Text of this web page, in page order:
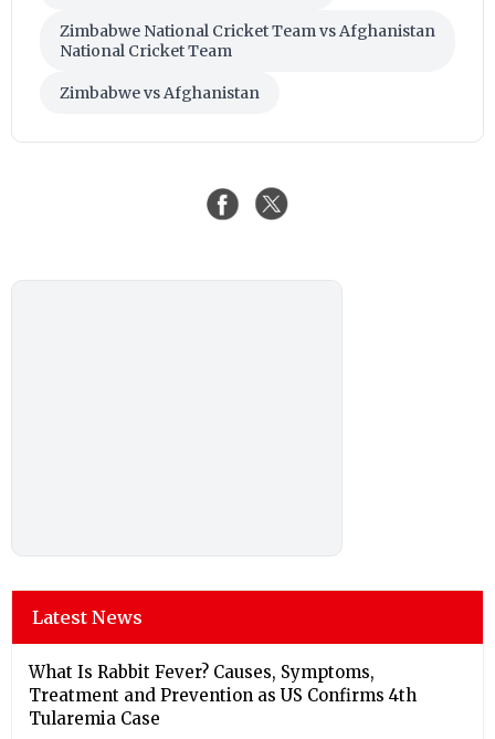
Zimbabwe National Cricket Team vs Afghanistan
National Cricket Team
Zimbabwe vs Afghanistan
Latest News
What Is Rabbit Fever? Causes, Symptoms,
Treatment and Prevention as US Confirms 4th
Tularemia Case